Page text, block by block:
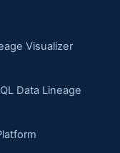
Visualizer
Data Lineage